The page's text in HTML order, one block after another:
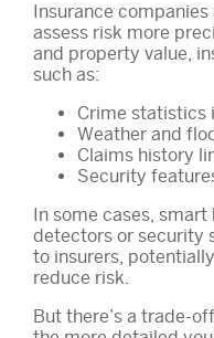
Insurance
assess risk more
and property value,
such as:
Crime statistics
Weather and
Claims history
Security
In some cases,
detectors or security
to insurers,
reduce risk.
But there’s a trade-